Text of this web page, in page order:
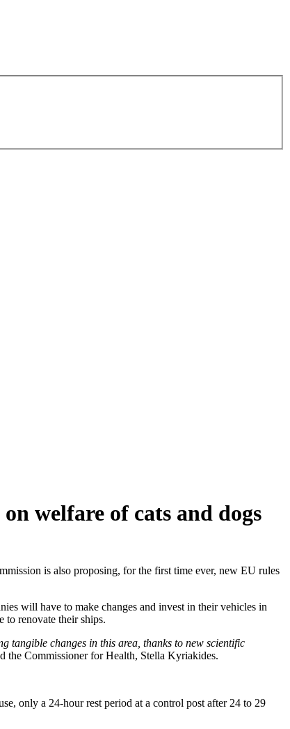
welfare of cats and dogs
is also proposing, for the first time ever, new EU rules
will have to make changes and invest in their vehicles in
to renovate their ships.
tangible changes in this area, thanks to new scientific
the Commissioner for Health, Stella Kyriakides.
only a 24-hour rest period at a control post after 24 to 29